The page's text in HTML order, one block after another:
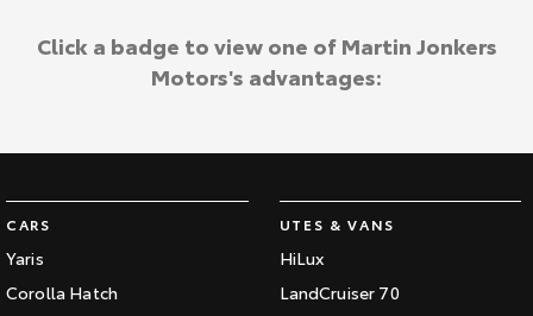
CARS
Yaris
Corolla Hatch
UTES & VANS
HiLux
LandCruiser 70
Click a badge to view one of Martin Jonkers
Motors's advantages: